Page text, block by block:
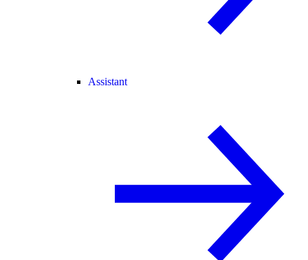
Assistant